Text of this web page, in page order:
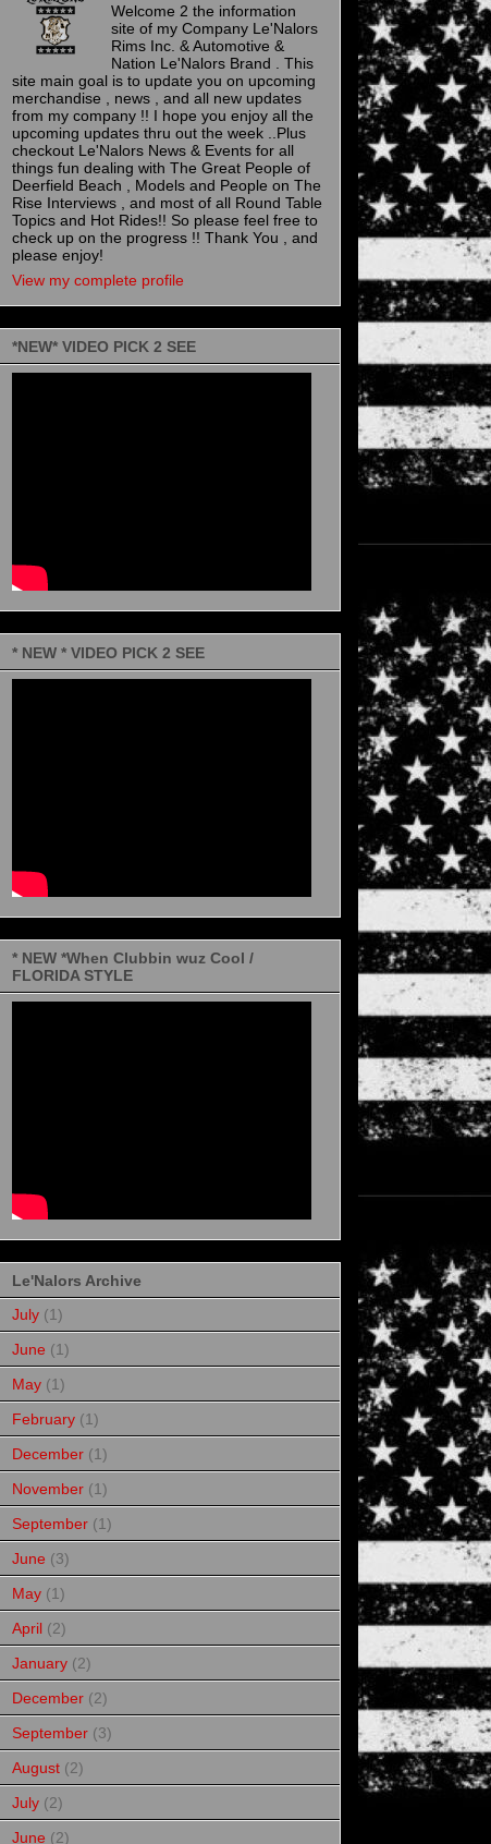
Welcome 2 the information
site of my Company Le'Nalors
Rims Inc. & Automotive &
Nation Le'Nalors Brand . This
site main goal is to update you on upcoming
merchandise , news , and all new updates
from my company !! I hope you enjoy all the
upcoming updates thru out the week ..Plus
checkout Le'Nalors News & Events for all
things fun dealing with The Great People of
Deerfield Beach , Models and People on The
Rise Interviews , and most of all Round Table
Topics and Hot Rides!! So please feel free to
check up on the progress !! Thank You , and
please enjoy!
View my complete profile
*NEW* VIDEO PICK 2 SEE
* NEW * VIDEO PICK 2 SEE
* NEW *When Clubbin wuz Cool /
FLORIDA STYLE
Le'Nalors Archive
July (1)
June (1)
May (1)
February (1)
December (1)
November (1)
September (1)
June (3)
May (1)
April (2)
January (2)
December (2)
September (3)
August (2)
July (2)
June (2)